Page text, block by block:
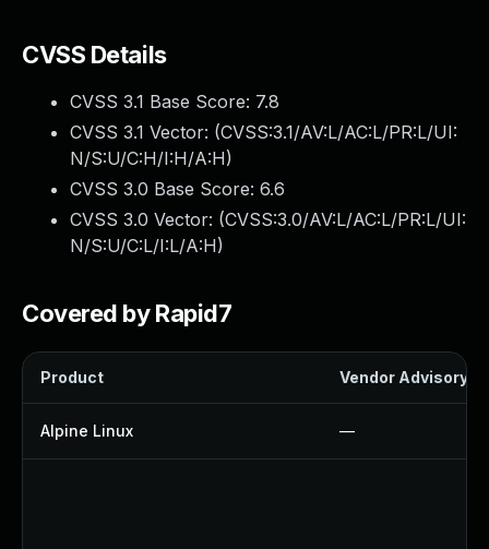
CVSS Details
CVSS 3.1 Base Score: 7.8
CVSS 3.1 Vector: (CVSS:3.1/AV:L/AC:L/PR:L/UI:
N/S:U/C:H/I:H/A:H)
CVSS 3.0 Base Score: 6.6
CVSS 3.0 Vector: (CVSS:3.0/AV:L/AC:L/PR:L/UI:
N/S:U/C:L/I:L/A:H)
Covered by Rapid7
Product Vendor Advisory
Alpine Linux —